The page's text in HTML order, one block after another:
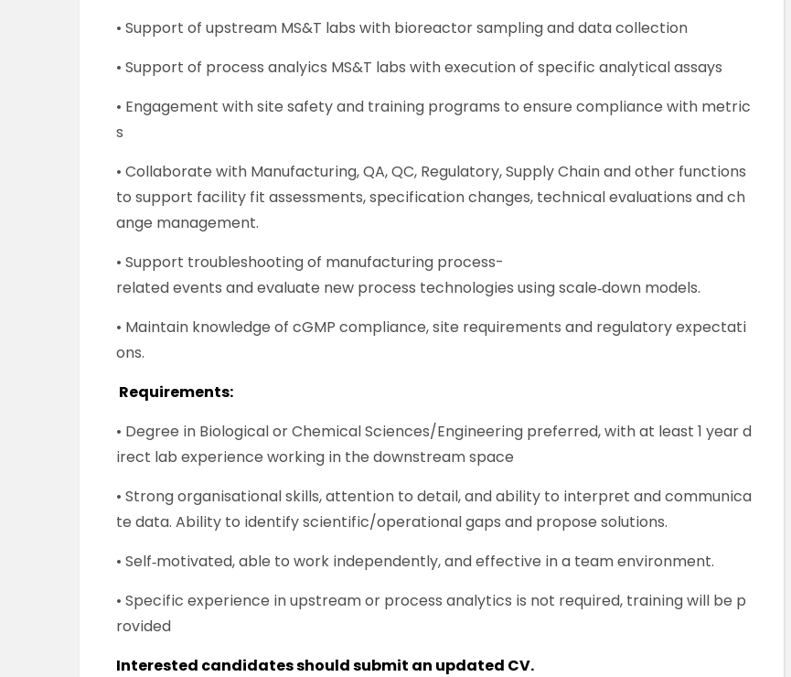
• Support of upstream MS&T labs with bioreactor sampling and data collection
• Support of process analyics MS&T labs with execution of specific analytical assays
• Engagement with site safety and training programs to ensure compliance with metric
s
• Collaborate with Manufacturing, QA, QC, Regulatory, Supply Chain and other functions
to support facility fit assessments, specification changes, technical evaluations and ch
ange management.
• Support troubleshooting of manufacturing process-
related events and evaluate new process technologies using scale‑down models.
• Maintain knowledge of cGMP compliance, site requirements and regulatory expectati
ons.
Requirements:
• Degree in Biological or Chemical Sciences/Engineering preferred, with at least 1 year d
irect lab experience working in the downstream space
• Strong organisational skills, attention to detail, and ability to interpret and communica
te data. Ability to identify scientific/operational gaps and propose solutions.
• Self‑motivated, able to work independently, and effective in a team environment.
• Specific experience in upstream or process analytics is not required, training will be p
rovided
Interested candidates should submit an updated CV.